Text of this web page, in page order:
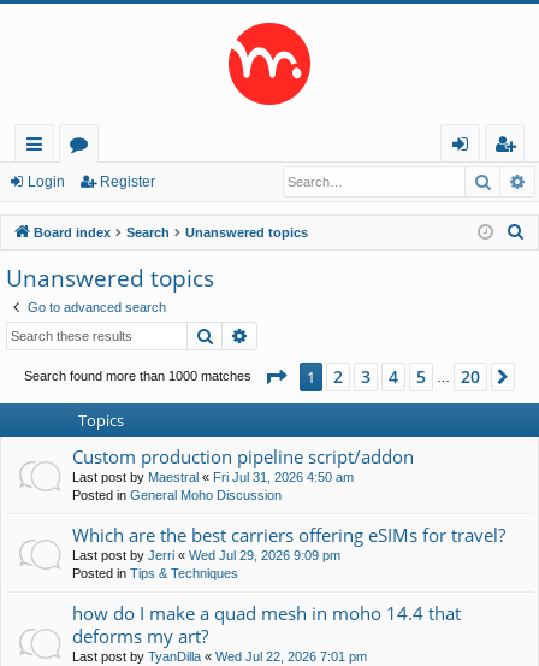
ui
ck
lin
ks
or
u
m
s
in
eg
ist
er
Login Register
Board index Search Unanswered topics
Unanswered topics
Go to advanced search
Search
Search found more than 1000 matches Page 1of20
1 2 3 4 5 20
Topics
Custom production pipeline script/addon
Last post by Maestral « Fri Jul 31, 2026 4:50 am
Posted in General Moho Discussion
Which are the best carriers offering eSIMs for travel?
Last post by Jerri « Wed Jul 29, 2026 9:09 pm
Posted in Tips & Techniques
how do I make a quad mesh in moho 14.4 that
deforms my art?
Last post by TyanDilla « Wed Jul 22, 2026 7:01 pm